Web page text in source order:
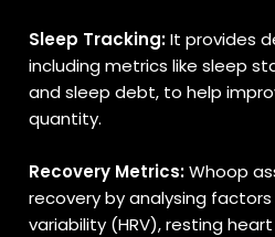
Sleep Tracking:It provides
including metrics like sleep
and sleep debt, to help
quantity.
Recovery Metrics:Whoop
recovery by analysing
variability (HRV), resting